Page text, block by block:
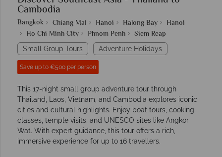
Cambodia
Bangkok Chiang Mai Hanoi Halong Bay
Hanoi
Ho Chi Minh City
Phnom Penh Siem Reap
Small Group Tours Adventure Holidays
Save up to €500 per person
This 17-night small group adventure tour through
Thailand, Laos, Vietnam, and Cambodia explores iconic
cities and cultural highlights. Enjoy boat tours, cooking
classes, temple visits, and UNESCO sites like Angkor
Wat. With expert guidance, this tour offers a rich,
immersive experience for up to 16 travellers.